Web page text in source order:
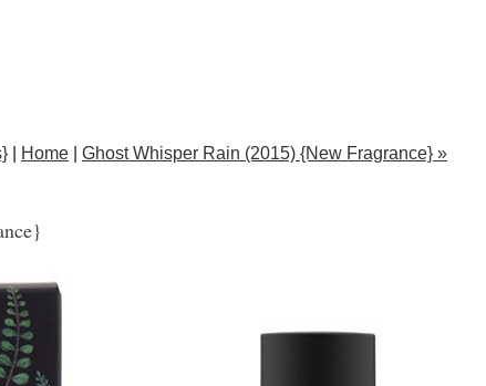
Home Ghost Whisper Rain (2015) {New Fragrance} »